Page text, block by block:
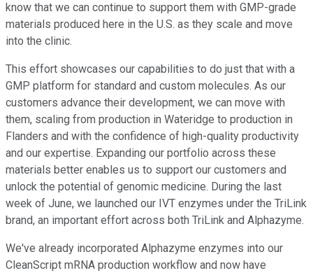
know that we can continue to support them with GMP-grade
materials produced here in the U.S. as they scale and move
into the clinic.
This effort showcases our capabilities to do just that with a
GMP platform for standard and custom molecules. As our
customers advance their development, we can move with
them, scaling from production in Wateridge to production in
Flanders and with the confidence of high-quality productivity
and our expertise. Expanding our portfolio across these
materials better enables us to support our customers and
unlock the potential of genomic medicine. During the last
week of June, we launched our IVT enzymes under the TriLink
brand, an important effort across both TriLink and Alphazyme.
We've already incorporated Alphazyme enzymes into our
CleanScript mRNA production workflow and now have